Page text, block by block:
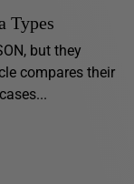
Types
but they
compares their